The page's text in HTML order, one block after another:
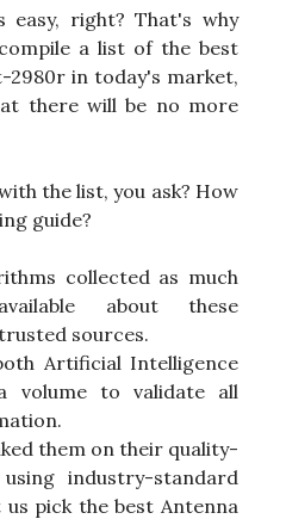
easy, right? That's why
a list of the best
2980r in today's market,
there will be no more
the list, you ask? How
guide?
collected as much
about these
sources.
Artificial Intelligence
volume to validate all
them on their quality-
industry-standard
pick the best Antenna